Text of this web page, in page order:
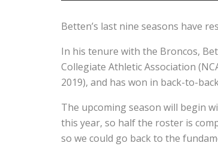
Betten’s last nine seasons have
In his tenure with the Broncos,
Collegiate Athletic Association
2019), and has won in back-to-
The upcoming season will begin
this year, so half the roster is
so we could go back to the